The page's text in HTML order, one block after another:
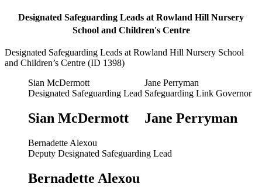
Designated Safeguarding Leads at Rowland Hill Nursery
School and Children's Centre
Designated Safeguarding Leads at Rowland Hill Nursery School
and Children’s Centre (ID 1398)
Sian McDermott
Designated Safeguarding Lead
Sian McDermott
Jane Perryman
Safeguarding Link Governor
Jane Perryman
Bernadette Alexou
Deputy Designated Safeguarding Lead
Bernadette Alexou